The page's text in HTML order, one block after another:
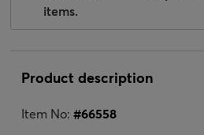
items.
Product description
Item No: #66558